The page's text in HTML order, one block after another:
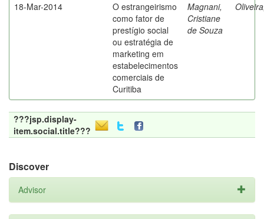
18-Mar-2014
O estrangeirismo
como fator de
prestígio social
ou estratégia de
marketing em
estabelecimentos
comerciais de
Curitiba
Magnani,
Cristiane
de Souza
???jsp.display-
item.social.title???
Discover
Advisor